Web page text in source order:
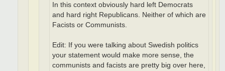
In this context obviously hard left Democrats
and hard right Republicans. Neither of which are
Facists or Communists.
Edit: If you were talking about Swedish politics
your statement would make more sense, the
communists and facists are pretty big over here,